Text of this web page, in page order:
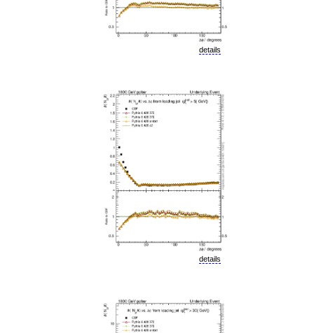
details
details